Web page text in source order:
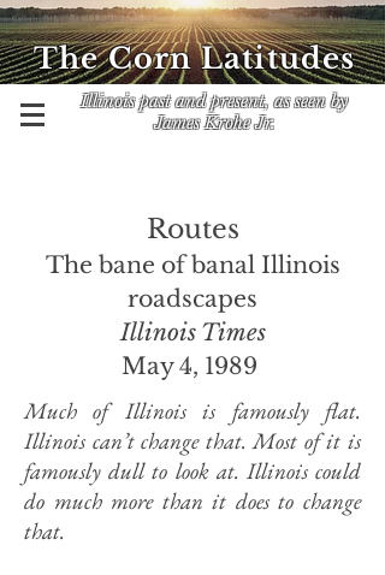
Illinois past and present, as seen by
James Krohe Jr.
The Corn Latitudes
Routes
The bane of banal Illinois
roadscapes
Illinois Times
May 4, 1989
Much of Illinois is famously flat.
Illinois can’t change that. Most of it is
famously dull to look at. Illinois could
do much more than it does to change
that.